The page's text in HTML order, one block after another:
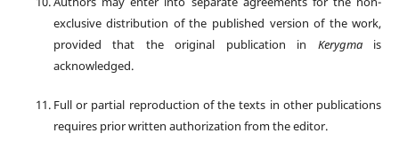
exclusive distribution of the published version of the work,
provided that the original publication in Kerygmais
acknowledged.
Full or partial reproduction of the texts in other publications
requires prior written authorization from the editor.